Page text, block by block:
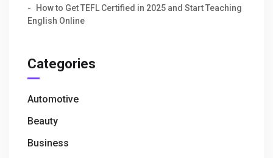
How to Get TEFL Certified in 2025 and Start Teaching
English Online
Categories
Automotive
Beauty
Business